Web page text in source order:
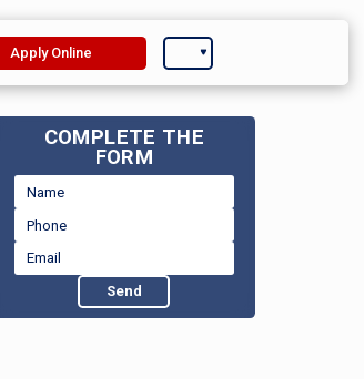
Apply Online
COMPLETE THE
FORM